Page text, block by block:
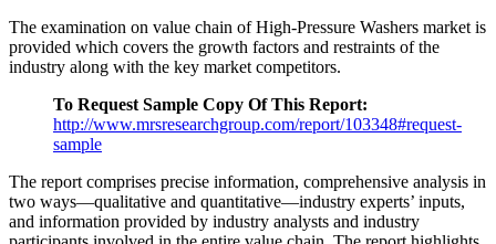
The examination on value chain of High-Pressure Washers market is
provided which covers the growth factors and restraints of the
industry along with the key market competitors.
To Request Sample Copy Of This Report:
http://www.mrsresearchgroup.com/report/103348#request-
sample
The report comprises precise information, comprehensive analysis in
two ways—qualitative and quantitative—industry experts’ inputs,
and information provided by industry analysts and industry